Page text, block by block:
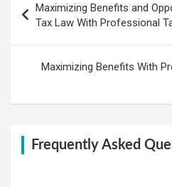
navigation
Maximizing Benefits and
Tax Law With Professional
Maximizing Benefits With
Frequently Asked